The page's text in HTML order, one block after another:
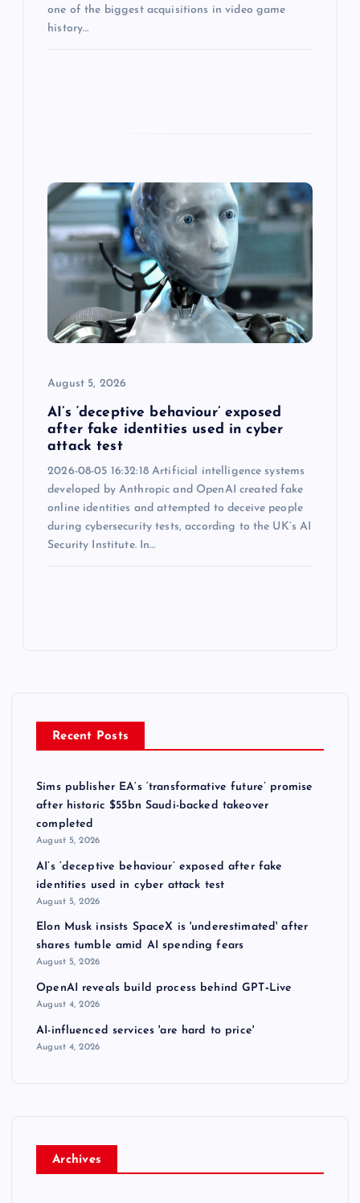
one of the biggest acquisitions in video game
history…
August 5, 2026
AI’s ‘deceptive behaviour’ exposed
after fake identities used in cyber
attack test
2026-08-05 16:32:18 Artificial intelligence systems
developed by Anthropic and OpenAI created fake
online identities and attempted to deceive people
during cybersecurity tests, according to the UK’s AI
Security Institute. In…
Recent Posts
Sims publisher EA’s ‘transformative future’ promise
after historic $55bn Saudi-backed takeover
completed
August 5, 2026
AI’s ‘deceptive behaviour’ exposed after fake
identities used in cyber attack test
August 5, 2026
Elon Musk insists SpaceX is 'underestimated' after
shares tumble amid AI spending fears
August 5, 2026
OpenAI reveals build process behind GPT‑Live
August 4, 2026
AI-influenced services 'are hard to price'
August 4, 2026
Archives